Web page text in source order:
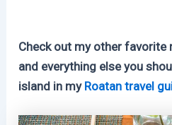
Check out my other favorite
and everything else you
island in my Roatan travel